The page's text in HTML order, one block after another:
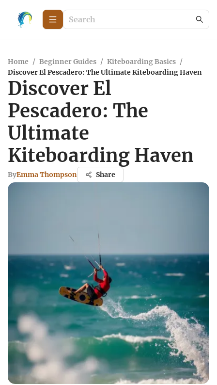
Home / Beginner Guides / Kiteboarding Basics /
Discover El Pescadero: The Ultimate Kiteboarding Haven
Discover El
Pescadero: The
Ultimate
Kiteboarding Haven
ByEmma Thompson Share